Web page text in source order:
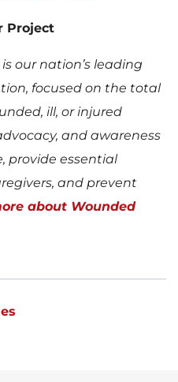
Project
our nation’s leading
focused on the total
ill, or injured
and awareness
provide essential
and prevent
about Wounded